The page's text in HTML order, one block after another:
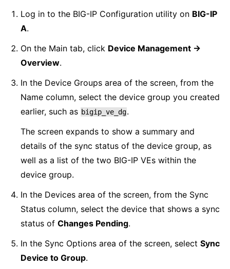
Log in to the BIG-IP Configuration utility on BIG-IP
A.
On the Main tab, click Device Management ->
Overview.
In the Device Groups area of the screen, from the
Name column, select the device group you created
earlier, such as bigip_ve_dg.
The screen expands to show a summary and
details of the sync status of the device group, as
well as a list of the two BIG-IP VEs within the
device group.
In the Devices area of the screen, from the Sync
Status column, select the device that shows a sync
status of Changes Pending.
In the Sync Options area of the screen, select Sync
Device to Group.